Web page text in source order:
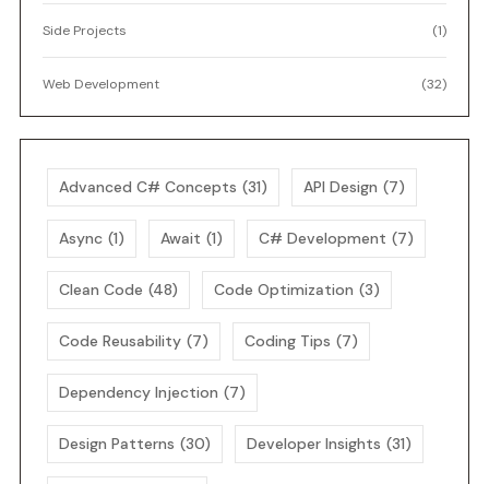
Side Projects (1)
Web Development (32)
Advanced C# Concepts (31) API Design (7)
Async (1) Await (1) C# Development (7)
Clean Code (48) Code Optimization (3)
Code Reusability (7) Coding Tips (7)
Dependency Injection (7)
Design Patterns (30) Developer Insights (31)